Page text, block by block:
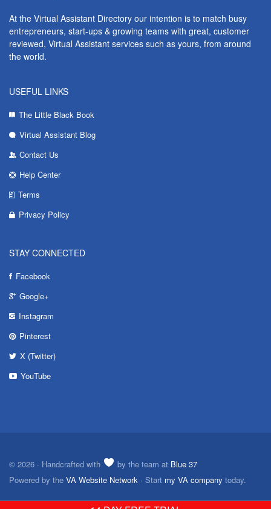
At the Virtual Assistant Directory our intention is to match busy
entrepreneurs, start-ups & growing teams with great, customer
reviewed, Virtual Assistant services such as yours, from around
the world.
USEFUL LINKS
The Little Black Book
Virtual Assistant Blog
Contact Us
Help Center
Terms
Privacy Policy
STAY CONNECTED
Facebook
Google+
Instagram
Pinterest
X (Twitter)
YouTube
© 2026 · Handcrafted with by the team at Blue 37
Powered by the VA Website Network · Start my VA company today.